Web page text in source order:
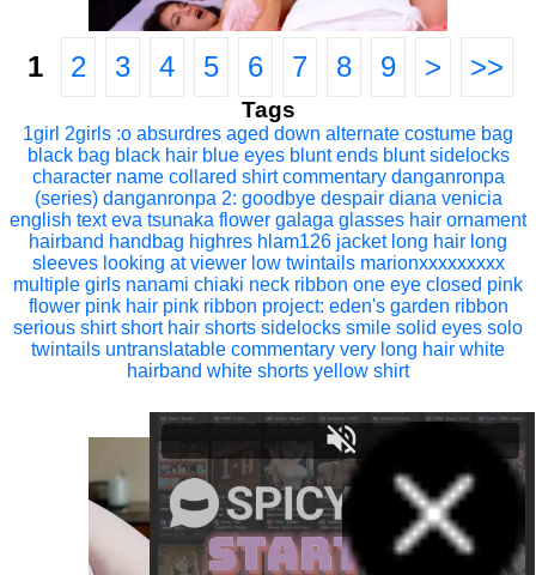
1 2 3 4 5 6 7 8 9 > >>
Tags
1girl 2girls :o absurdres aged down alternate costume bag
black bag black hair blue eyes blunt ends blunt sidelocks
character name collared shirt commentary danganronpa
(series) danganronpa 2: goodbye despair diana venicia
english text eva tsunaka flower galaga glasses hair ornament
hairband handbag highres hlam126 jacket long hair long
sleeves looking at viewer low twintails marionxxxxxxxxx
multiple girls nanami chiaki neck ribbon one eye closed pink
flower pink hair pink ribbon project: eden's garden ribbon
serious shirt short hair shorts sidelocks smile solid eyes solo
twintails untranslatable commentary very long hair white
hairband white shorts yellow shirt